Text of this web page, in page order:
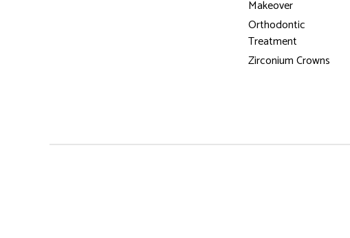
Makeover
Orthodontic
Treatment
Zirconium Crowns